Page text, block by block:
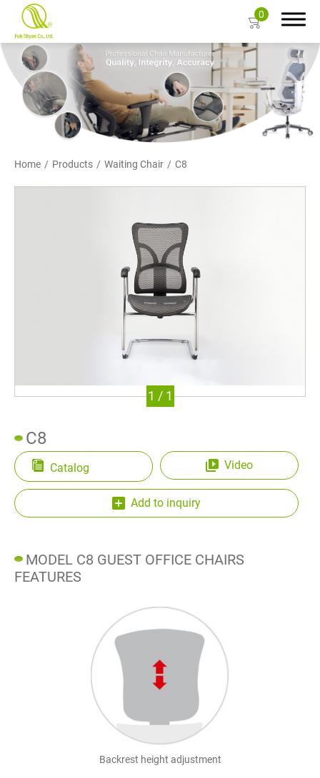
0
Home Products Waiting Chair C8
1 / 1
C8
Catalog Video
Add to inquiry
MODEL C8 GUEST OFFICE CHAIRS
FEATURES
Backrest height adjustment
Search
About Us
Products
Big and Tall Office Chair
Color Card
Resources
Contact Us
繁體中文